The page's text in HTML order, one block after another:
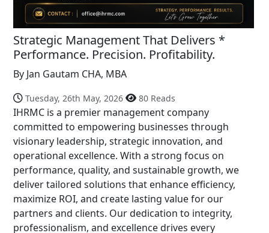
Strategic Management That Delivers *
Performance. Precision. Profitability.
By Jan Gautam CHA, MBA
Tuesday, 26th May, 2026 80 Reads
IHRMC is a premier management company
committed to empowering businesses through
visionary leadership, strategic innovation, and
operational excellence. With a strong focus on
performance, quality, and sustainable growth, we
deliver tailored solutions that enhance efficiency,
maximize ROI, and create lasting value for our
partners and clients. Our dedication to integrity,
professionalism, and excellence drives every